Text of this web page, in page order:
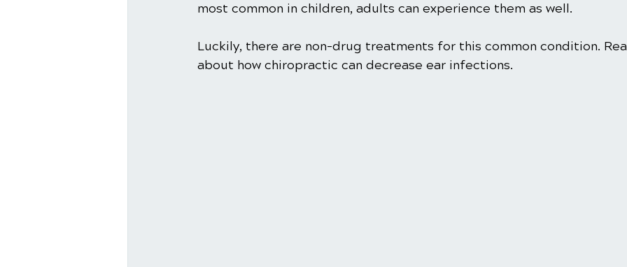
most common in children, adults can experience them as well.
Luckily, there are non-drug treatments for this common condition.
about how chiropractic can decrease ear infections.